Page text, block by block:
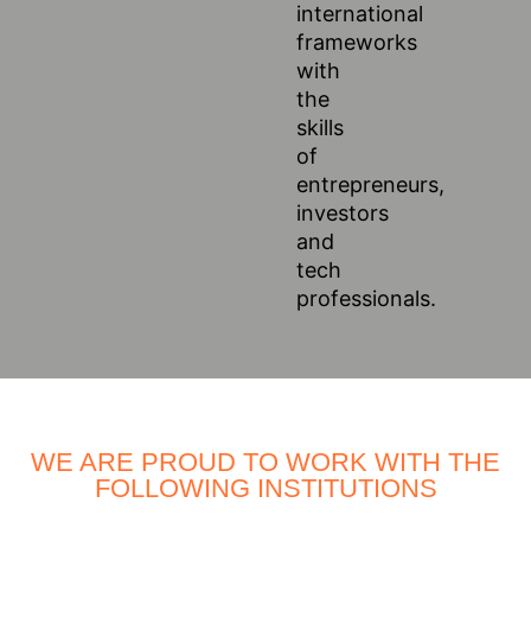
international
frameworks
with
the
skills
of
entrepreneurs,
investors
and
tech
professionals.
WE ARE PROUD TO WORK WITH THE
FOLLOWING INSTITUTIONS